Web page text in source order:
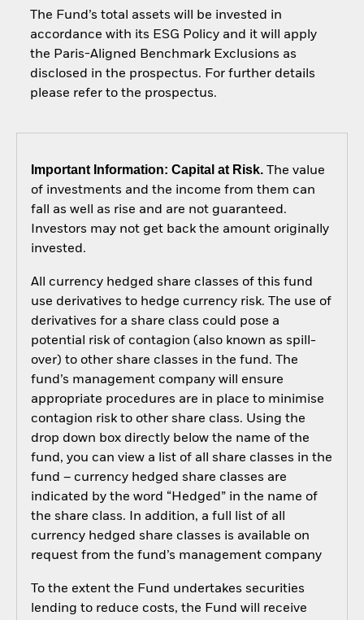
The Fund’s total assets will be invested in
accordance with its ESG Policy and it will apply
the Paris-Aligned Benchmark Exclusions as
disclosed in the prospectus. For further details
please refer to the prospectus.
Important Information: Capital at Risk.The value
of investments and the income from them can
fall as well as rise and are not guaranteed.
Investors may not get back the amount originally
invested.
All currency hedged share classes of this fund
use derivatives to hedge currency risk. The use of
derivatives for a share class could pose a
potential risk of contagion (also known as spill-
over) to other share classes in the fund. The
fund’s management company will ensure
appropriate procedures are in place to minimise
contagion risk to other share class. Using the
drop down box directly below the name of the
fund, you can view a list of all share classes in the
fund – currency hedged share classes are
indicated by the word “Hedged” in the name of
the share class. In addition, a full list of all
currency hedged share classes is available on
request from the fund’s management company
To the extent the Fund undertakes securities
lending to reduce costs, the Fund will receive